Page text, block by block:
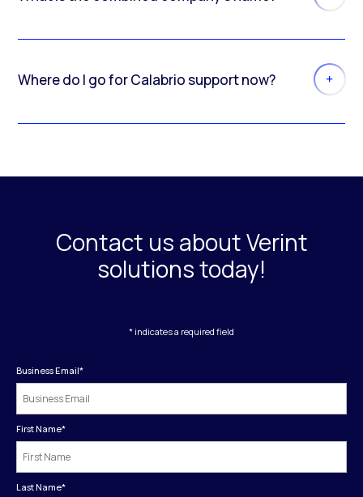
Where do I go for Calabrio support now?
Contact us about Verint
solutions today!
* indicates a required field
Business Email*
First Name*
Last Name*